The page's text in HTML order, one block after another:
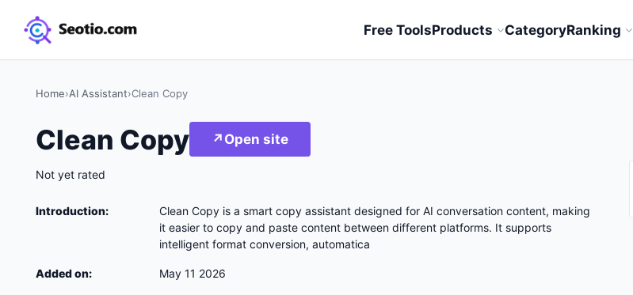
Free ToolsProducts CategoryRanking
Home›AI Assistant›Clean Copy
Clean Copy ↗ Open site
Not yet rated
Introduction:
Clean Copy is a smart copy assistant designed for AI conversation content, making
it easier to copy and paste content between different platforms. It supports
intelligent format conversion, automatica
Added on: May 11 2026